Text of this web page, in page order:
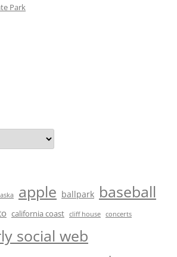
Park
apple ballpark baseball
california coast cliff house concerts
social web